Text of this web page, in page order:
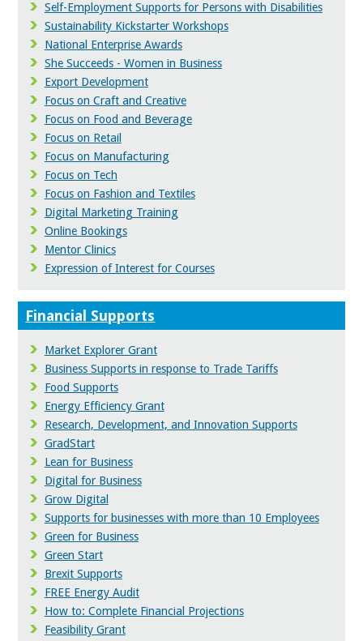
Self-Employment Supports for Persons with Disabilities
Sustainability Kickstarter Workshops
National Enterprise Awards
She Succeeds - Women in Business
Export Development
Focus on Craft and Creative
Focus on Food and Beverage
Focus on Retail
Focus on Manufacturing
Focus on Tech
Focus on Fashion and Textiles
Digital Marketing Training
Online Bookings
Mentor Clinics
Expression of Interest for Courses
Financial Supports
Market Explorer Grant
Business Supports in response to Trade Tariffs
Food Supports
Energy Efficiency Grant
Research, Development, and Innovation Supports
GradStart
Lean for Business
Digital for Business
Grow Digital
Supports for businesses with more than 10 Employees
Green for Business
Green Start
Brexit Supports
FREE Energy Audit
How to: Complete Financial Projections
Feasibility Grant